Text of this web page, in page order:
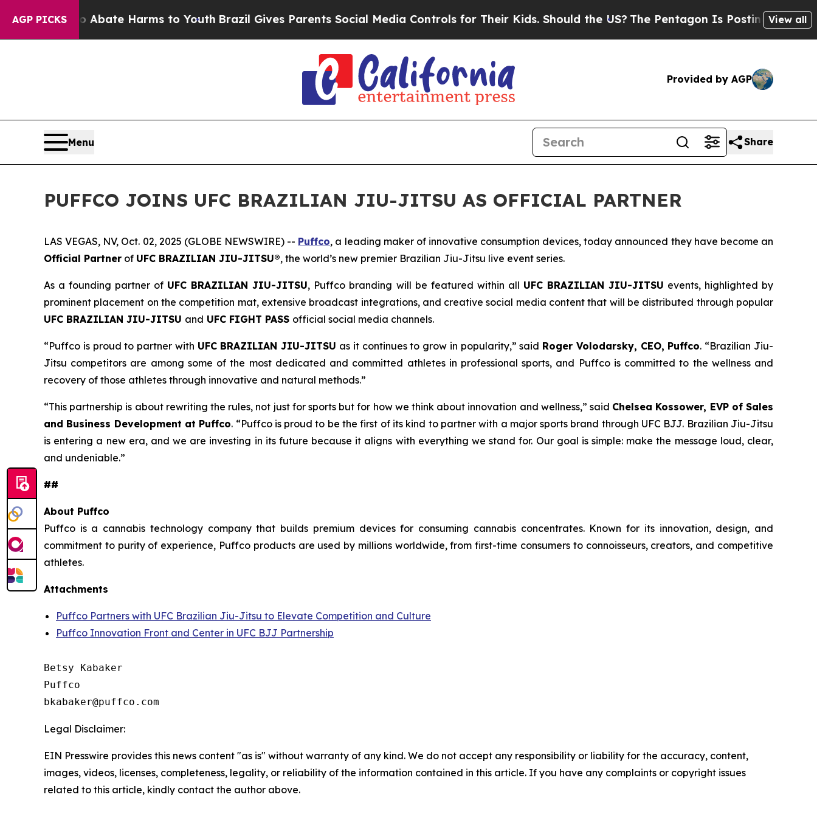
AGP PICKS
Fund to Abate Harms to YouthBrazil Gives Parents Social Media Controls for Their Kids. Should the US?The Pentagon Is Posting CrypticView all
Provided by AGP
Menu Share
PUFFCO JOINS UFC BRAZILIAN JIU-JITSU AS OFFICIAL PARTNER
LAS VEGAS, NV, Oct. 02, 2025 (GLOBE NEWSWIRE) -- Puffco, a leading maker of innovative consumption devices, today announced they have become an
Official Partner of UFC BRAZILIAN JIU-JITSU®, the world’s new premier Brazilian Jiu-Jitsu live event series.
As a founding partner of UFC BRAZILIAN JIU-JITSU, Puffco branding will be featured within all UFC BRAZILIAN JIU-JITSU events, highlighted by
prominent placement on the competition mat, extensive broadcast integrations, and creative social media content that will be distributed through popular
UFC BRAZILIAN JIU-JITSU and UFC FIGHT PASS official social media channels.
“Puffco is proud to partner with UFC BRAZILIAN JIU-JITSU as it continues to grow in popularity,” said Roger Volodarsky, CEO, Puffco. “Brazilian Jiu-
Jitsu competitors are among some of the most dedicated and committed athletes in professional sports, and Puffco is committed to the wellness and
recovery of those athletes through innovative and natural methods.”
“This partnership is about rewriting the rules, not just for sports but for how we think about innovation and wellness,” said Chelsea Kossower, EVP of Sales
and Business Development at Puffco. “Puffco is proud to be the first of its kind to partner with a major sports brand through UFC BJJ. Brazilian Jiu-Jitsu
is entering a new era, and we are investing in its future because it aligns with everything we stand for. Our goal is simple: make the message loud, clear,
and undeniable.”
##
About Puffco
Puffco is a cannabis technology company that builds premium devices for consuming cannabis concentrates. Known for its innovation, design, and
commitment to purity of experience, Puffco products are used by millions worldwide, from first-time consumers to connoisseurs, creators, and competitive
athletes.
Attachments
Puffco Partners with UFC Brazilian Jiu-Jitsu to Elevate Competition and Culture
Puffco Innovation Front and Center in UFC BJJ Partnership
Betsy Kabaker
Puffco
Legal Disclaimer:
EIN Presswire provides this news content "as is" without warranty of any kind. We do not accept any responsibility or liability for the accuracy, content,
images, videos, licenses, completeness, legality, or reliability of the information contained in this article. If you have any complaints or copyright issues
related to this article, kindly contact the author above.